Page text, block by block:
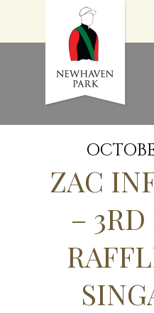
ZAC
– 3RD